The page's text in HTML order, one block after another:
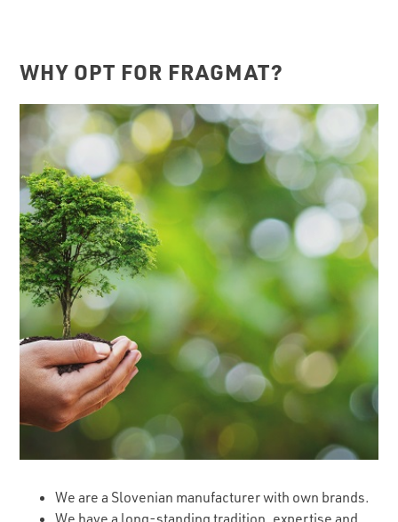
WHY OPT FOR FRAGMAT?
We are a Slovenian manufacturer with own brands.
We have a long-standing tradition, expertise and